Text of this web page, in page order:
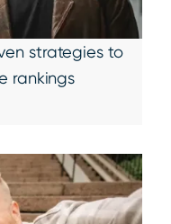
strategies to
rankings